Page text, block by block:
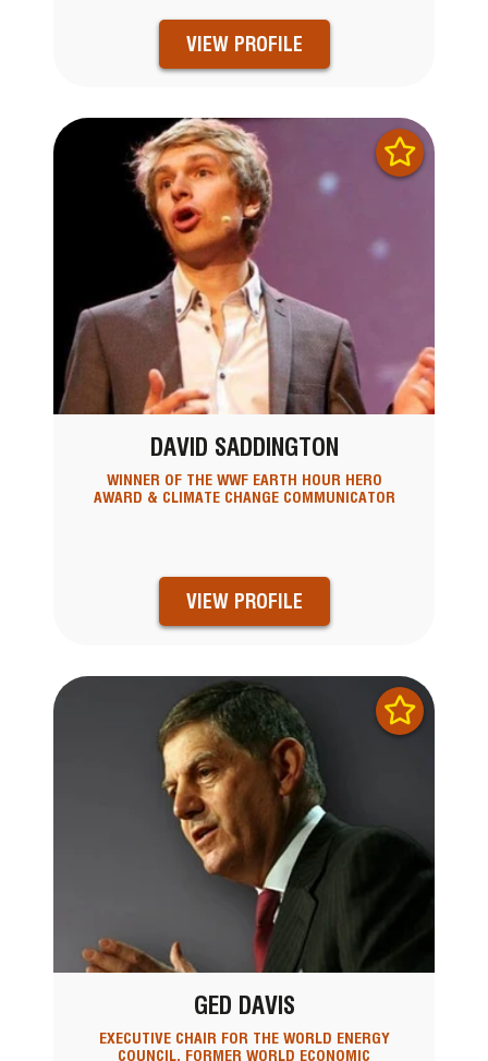
VIEW PROFILE
DAVID SADDINGTON
WINNER OF THE WWF EARTH HOUR HERO
AWARD & CLIMATE CHANGE COMMUNICATOR
VIEW PROFILE
GED DAVIS
EXECUTIVE CHAIR FOR THE WORLD ENERGY
COUNCIL, FORMER WORLD ECONOMIC